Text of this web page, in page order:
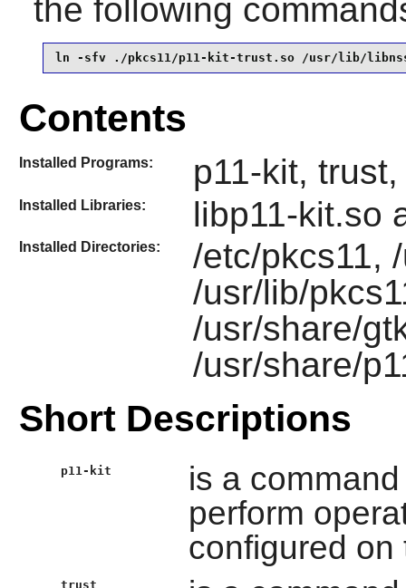
the following
ln -sfv ./pkcs11/p11-kit-trust.so /usr/lib/
Contents
Installed Programs: p11-kit,
Installed Libraries: libp11-kit.so
Installed Directories:
/etc/pkcs11,
/usr/lib/
/usr/share/
/usr/share/
Short Descriptions
p11-kit
is a
perform
configured on
trust